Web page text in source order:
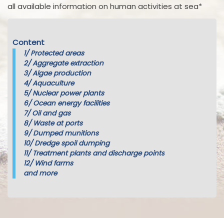
all available information on human activities at sea*
Content
1/Protected areas
2/Aggregate extraction
3/Algae production
4/Aquaculture
5/Nuclear power plants
6/Ocean energy facilities
7/Oil and gas
8/Waste at ports
9/Dumped munitions
10/Dredge spoil dumping
11/Treatment plants and discharge points
12/Wind farms
and more